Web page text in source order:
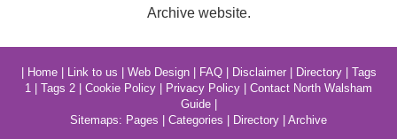
Archive website.
Home| Link to us Web Design| FAQ| Disclaimer| Directory| Tags
1
Tags 2 Cookie Policy Privacy Policy
Contact North Walsham
Guide|
Sitemaps: Pages Categories Directory Archive